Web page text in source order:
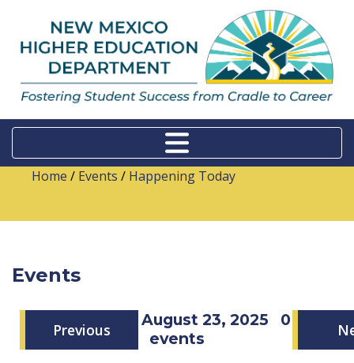
Home / Events / Happening Today
Events
Previous
Saturday, August 23, 2025 0
events